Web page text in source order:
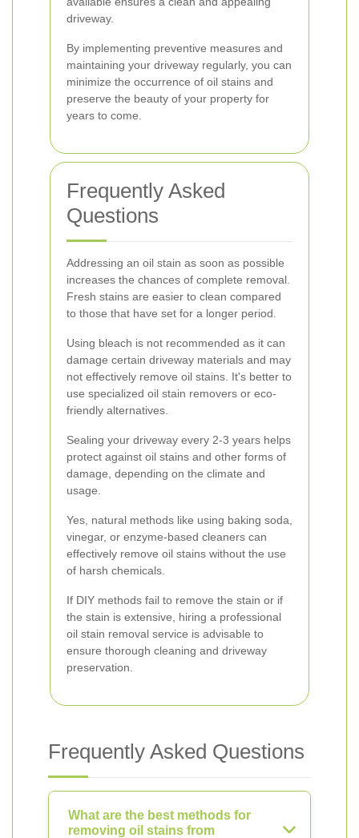
driveway.
By implementing preventive measures and
maintaining your driveway regularly, you can
minimize the occurrence of oil stains and
preserve the beauty of your property for
years to come.
Frequently Asked
Questions
Addressing an oil stain as soon as possible
increases the chances of complete removal.
Fresh stains are easier to clean compared
to those that have set for a longer period.
Using bleach is not recommended as it can
damage certain driveway materials and may
not effectively remove oil stains. It's better to
use specialized oil stain removers or eco-
friendly alternatives.
Sealing your driveway every 2-3 years helps
protect against oil stains and other forms of
damage, depending on the climate and
usage.
Yes, natural methods like using baking soda,
vinegar, or enzyme-based cleaners can
effectively remove oil stains without the use
of harsh chemicals.
If DIY methods fail to remove the stain or if
the stain is extensive, hiring a professional
oil stain removal service is advisable to
ensure thorough cleaning and driveway
preservation.
Frequently Asked Questions
What are the best methods for
removing oil stains from